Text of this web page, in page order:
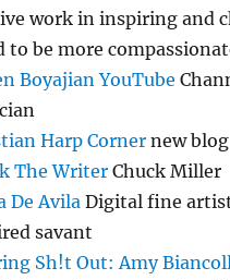
work in inspiring and
to be more
Boyajian YouTube
Harp Corner new blog
The Writer Chuck Miller
De Avila Digital fine
savant
Sh!t Out: Amy